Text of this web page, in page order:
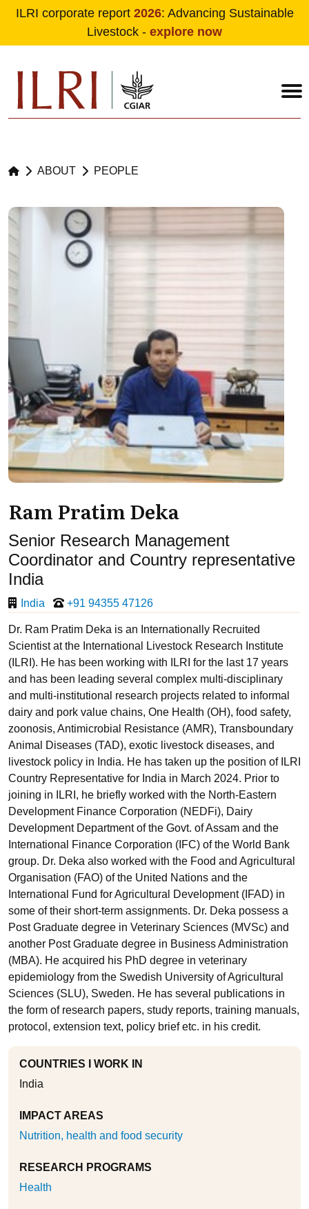
ILRI corporate report 2026: Advancing Sustainable
Livestock - explore now
ABOUT PEOPLE
Ram Pratim Deka
Senior Research Management
Coordinator and Country representative
India
India +91 94355 47126
Dr. Ram Pratim Deka is an Internationally Recruited
Scientist at the International Livestock Research Institute
(ILRI). He has been working with ILRI for the last 17 years
and has been leading several complex multi-disciplinary
and multi-institutional research projects related to informal
dairy and pork value chains, One Health (OH), food safety,
zoonosis, Antimicrobial Resistance (AMR), Transboundary
Animal Diseases (TAD), exotic livestock diseases, and
livestock policy in India. He has taken up the position of ILRI
Country Representative for India in March 2024. Prior to
joining in ILRI, he briefly worked with the North-Eastern
Development Finance Corporation (NEDFi), Dairy
Development Department of the Govt. of Assam and the
International Finance Corporation (IFC) of the World Bank
group. Dr. Deka also worked with the Food and Agricultural
Organisation (FAO) of the United Nations and the
International Fund for Agricultural Development (IFAD) in
some of their short-term assignments. Dr. Deka possess a
Post Graduate degree in Veterinary Sciences (MVSc) and
another Post Graduate degree in Business Administration
(MBA). He acquired his PhD degree in veterinary
epidemiology from the Swedish University of Agricultural
Sciences (SLU), Sweden. He has several publications in
the form of research papers, study reports, training manuals,
protocol, extension text, policy brief etc. in his credit.
COUNTRIES I WORK IN
India
IMPACT AREAS
Nutrition, health and food security
RESEARCH PROGRAMS
Health